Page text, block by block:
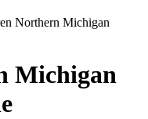
Northern Michigan
Michigan